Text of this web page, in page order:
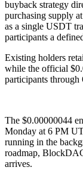
buyback strategy
purchasing supply
as a single USDT
participants a
Existing holders
while the official
participants through
The $0.00000044
Monday at 6 PM
running in the
roadmap,
arrives.